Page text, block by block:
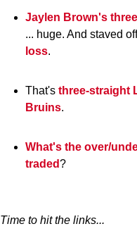
Jaylen Brown's
... huge. And staved
loss.
That's three-straight
Bruins.
What's the over/
traded?
Time to hit the links...